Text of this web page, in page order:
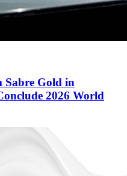
Sabre Gold in
2026 World